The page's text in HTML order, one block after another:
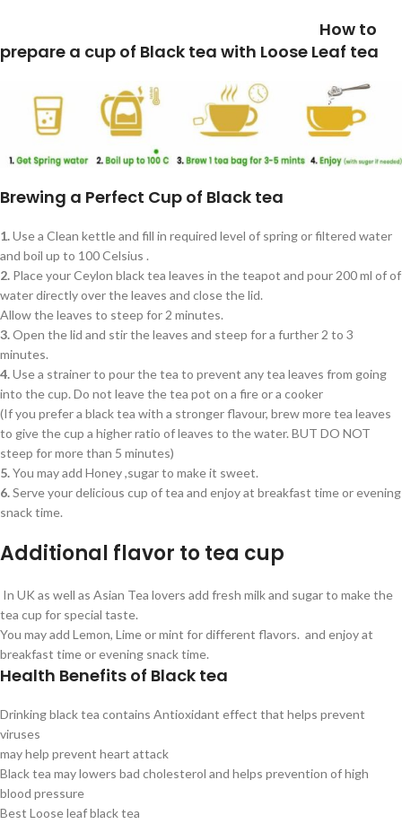
How to
prepare a cup of Black tea with Loose Leaf tea
Brewing a Perfect Cup of Black tea
1.Use a Clean kettle and fill in required level of spring or filtered water
and boil up to 100 Celsius .
2. Place your Ceylon black tea leaves in the teapot and pour 200 ml of of
water directly over the leaves and close the lid.
Allow the leaves to steep for 2 minutes.
3.Open the lid and stir the leaves and steep for a further 2 to 3
minutes.
4.Use a strainer to pour the tea to prevent any tea leaves from going
into the cup. Do not leave the tea pot on a fire or a cooker
(If you prefer a black tea with a stronger flavour, brew more tea leaves
to give the cup a higher ratio of leaves to the water. BUT DO NOT
steep for more than 5 minutes)
5.You may add Honey ,sugar to make it sweet.
6.Serve your delicious cup of tea and enjoy at breakfast time or evening
snack time.
Additional flavor to tea cup
In UK as well as Asian Tea lovers add fresh milk and sugar to make the
tea cup for special taste.
You may add Lemon, Lime or mint for different flavors. and enjoy at
breakfast time or evening snack time.
Health Benefits of Black tea
Drinking black tea contains Antioxidant effect that helps prevent
viruses
may help prevent heart attack
Black tea may lowers bad cholesterol and helps prevention of high
blood pressure
Best Loose leaf black tea